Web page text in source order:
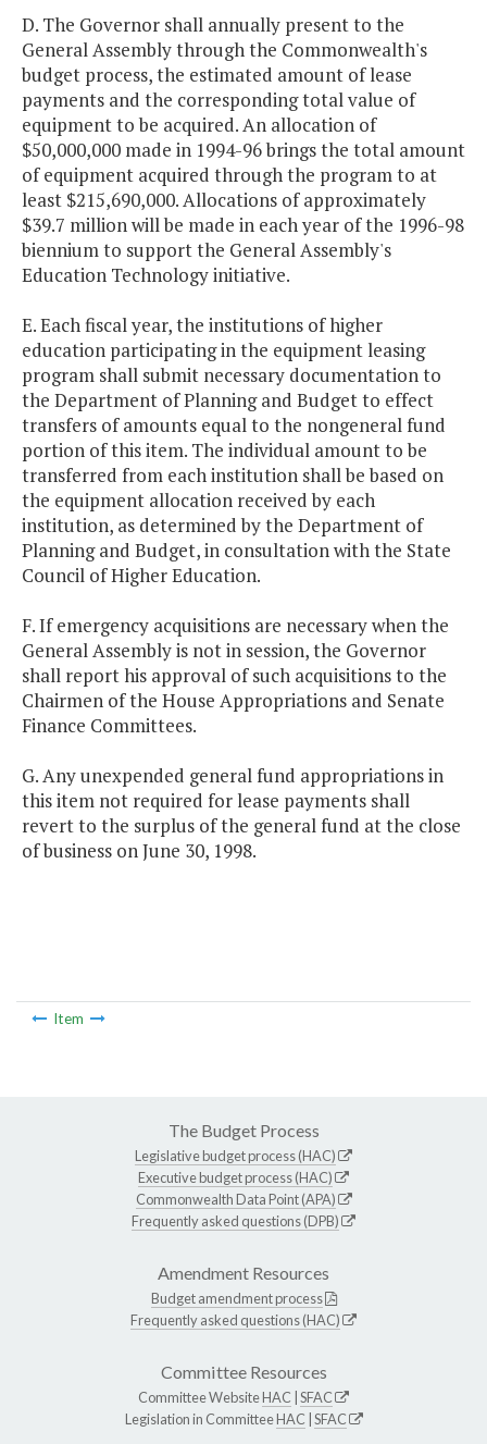
D. The Governor shall annually present to the
General Assembly through the Commonwealth's
budget process, the estimated amount of lease
payments and the corresponding total value of
equipment to be acquired. An allocation of
$50,000,000 made in 1994-96 brings the total amount
of equipment acquired through the program to at
least $215,690,000. Allocations of approximately
$39.7 million will be made in each year of the 1996-98
biennium to support the General Assembly's
Education Technology initiative.
E. Each fiscal year, the institutions of higher
education participating in the equipment leasing
program shall submit necessary documentation to
the Department of Planning and Budget to effect
transfers of amounts equal to the nongeneral fund
portion of this item. The individual amount to be
transferred from each institution shall be based on
the equipment allocation received by each
institution, as determined by the Department of
Planning and Budget, in consultation with the State
Council of Higher Education.
F. If emergency acquisitions are necessary when the
General Assembly is not in session, the Governor
shall report his approval of such acquisitions to the
Chairmen of the House Appropriations and Senate
Finance Committees.
G. Any unexpended general fund appropriations in
this item not required for lease payments shall
revert to the surplus of the general fund at the close
of business on June 30, 1998.
Item
The Budget Process
Legislative budget process (HAC)
Executive budget process (HAC)
Commonwealth Data Point (APA)
Frequently asked questions (DPB)
Amendment Resources
Budget amendment process
Frequently asked questions (HAC)
Committee Resources
Committee WebsiteHAC SFAC
Legislation in CommitteeHAC SFAC